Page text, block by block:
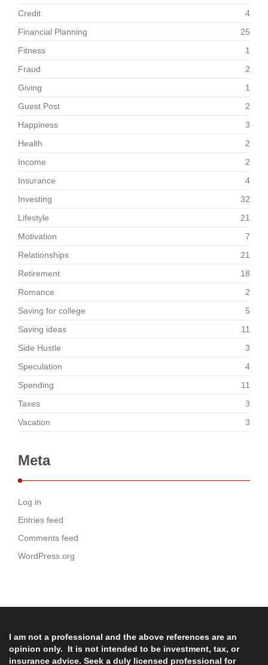
Credit
4
Financial Planning
25
Fitness
1
Fraud
2
Giving
1
Guest Post
2
Happiness
3
Health
2
Income
2
Insurance
4
Investing
32
Lifestyle
21
Motivation
7
Relationships
21
Retirement
18
Romance
2
Saving for college
5
Saving ideas
11
Side Hustle
3
Speculation
4
Spending
11
Taxes
3
Vacation
3
Meta
Log in
Entries feed
Comments feed
WordPress.org
I am not a professional and the above references are an
opinion only. It is not intended to be investment, tax, or
insurance advice. Seek a duly licensed professional for